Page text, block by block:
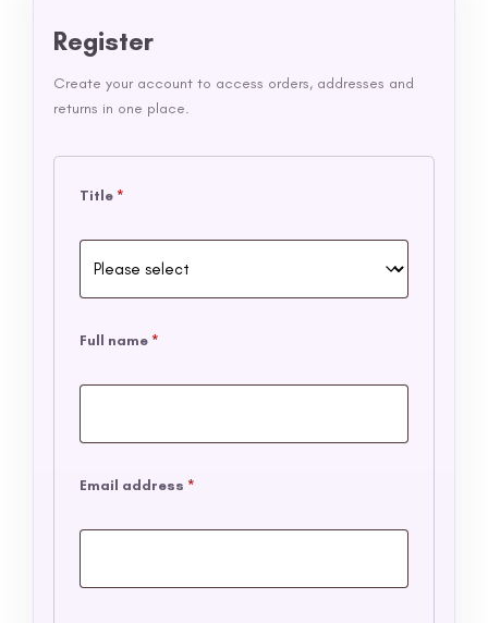
Register
Create your account to access orders, addresses and
returns in one place.
Title *
Full name *
Email address *